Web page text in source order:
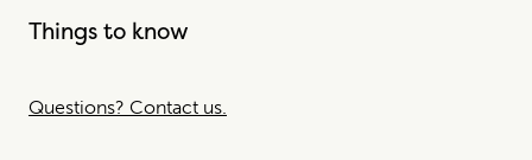
Things to know
Questions? Contact us.